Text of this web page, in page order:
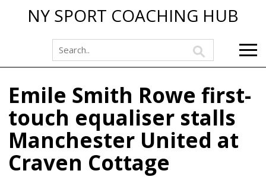
NY SPORT COACHING HUB
Emile Smith Rowe first-
touch equaliser stalls
Manchester United at
Craven Cottage